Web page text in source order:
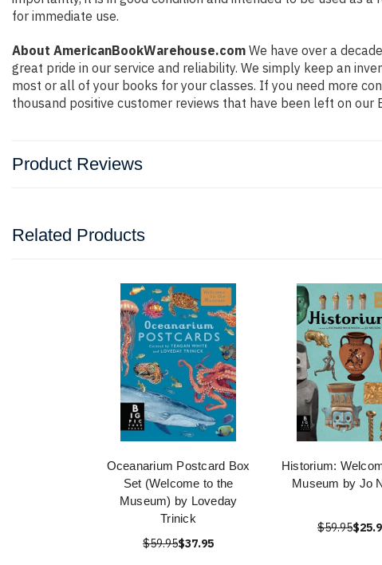
for immediate use.
About AmericanBookWarehouse.com We have over a
great pride in our service and reliability. We simply keep an
most or all of your books for your classes. If you need more
thousand positive customer reviews that have been left on our
Product Reviews
Related Products
Oceanarium Postcard Box
Set (Welcome to the
Museum) by Loveday
Trinick
$59.95$37.95
Historium:
Museum by Jo
$59.95